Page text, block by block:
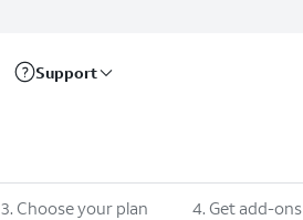
Support
3. Choose your plan 4. Get add-ons